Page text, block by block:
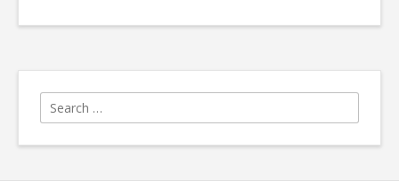
Search
for: